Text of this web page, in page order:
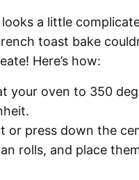
a little
toast bake
Here’s how:
your oven to 350
or press down the
rolls, and place